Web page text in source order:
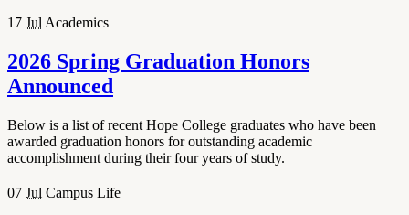
17 Jul Academics
2026 Spring Graduation Honors
Announced
Below is a list of recent Hope College graduates who have been
awarded graduation honors for outstanding academic
accomplishment during their four years of study.
07 Jul Campus Life